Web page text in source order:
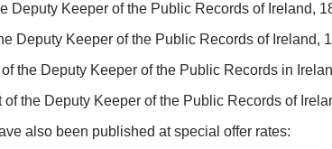
Deputy Keeper of the Public Records of Ireland,
Deputy Keeper of the Public Records of Ireland,
the Deputy Keeper of the Public Records in
the Deputy Keeper of the Public Records of
also been published at special offer rates: